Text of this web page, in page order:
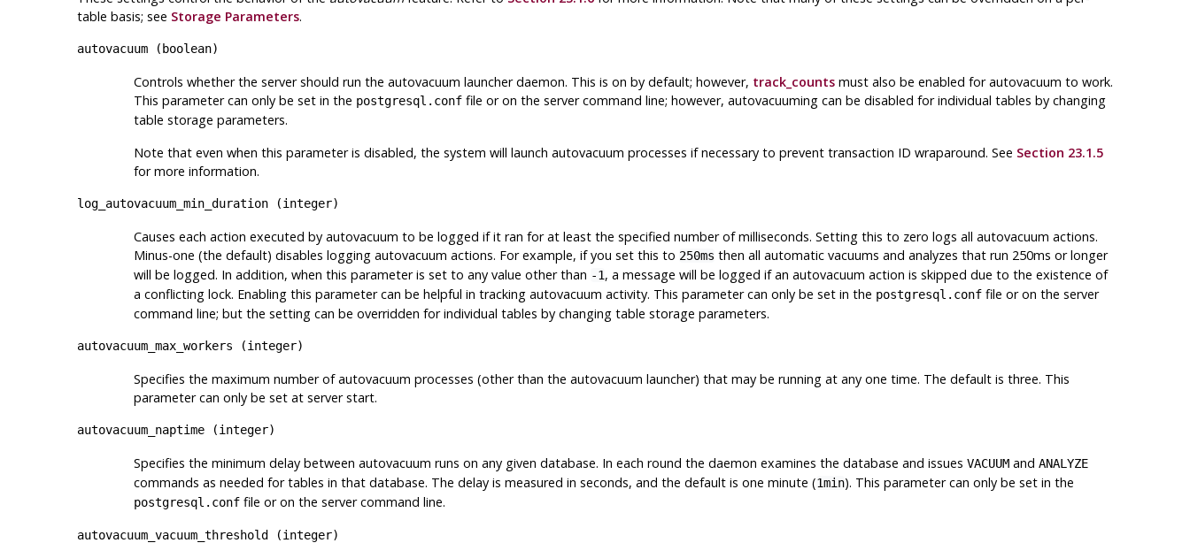
table basis; see Storage Parameters.
autovacuum(boolean)
Controls whether the server should run the autovacuum launcher daemon. This is on by default; however, track_countsmust also be enabled for autovacuum to work.
This parameter can only be set in the postgresql.conffile or on the server command line; however, autovacuuming can be disabled for individual tables by changing
table storage parameters.
Note that even when this parameter is disabled, the system will launch autovacuum processes if necessary to prevent transaction ID wraparound. See Section 23.1.5
for more information.
log_autovacuum_min_duration(integer)
Causes each action executed by autovacuum to be logged if it ran for at least the specified number of milliseconds. Setting this to zero logs all autovacuum actions.
Minus-one (the default) disables logging autovacuum actions. For example, if you set this to 250ms then all automatic vacuums and analyzes that run 250ms or longer
will be logged. In addition, when this parameter is set to any value other than -1, a message will be logged if an autovacuum action is skipped due to the existence of
a conflicting lock. Enabling this parameter can be helpful in tracking autovacuum activity. This parameter can only be set in the postgresql.conffile or on the server
command line; but the setting can be overridden for individual tables by changing table storage parameters.
autovacuum_max_workers (integer)
Specifies the maximum number of autovacuum processes (other than the autovacuum launcher) that may be running at any one time. The default is three. This
parameter can only be set at server start.
autovacuum_naptime(integer)
Specifies the minimum delay between autovacuum runs on any given database. In each round the daemon examines the database and issues VACUUMand ANALYZE
commands as needed for tables in that database. The delay is measured in seconds, and the default is one minute (1min). This parameter can only be set in the
postgresql.conffile or on the server command line.
autovacuum_vacuum_threshold(integer)